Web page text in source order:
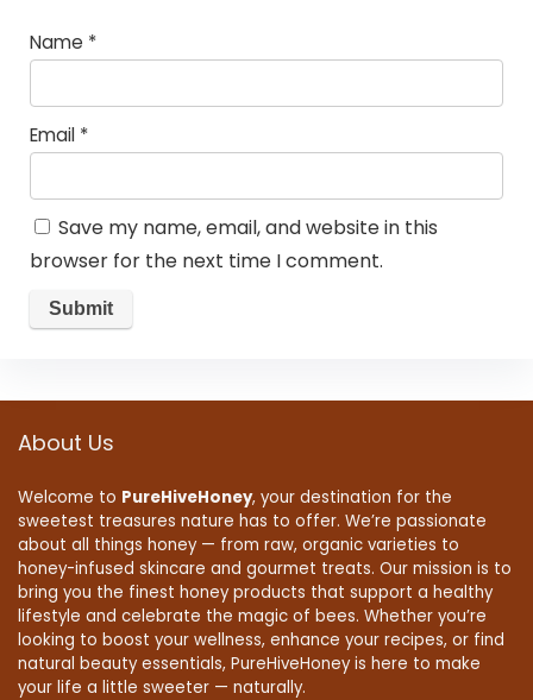
Name *
Email *
Save my name, email, and website in this
browser for the next time I comment.
About Us
Welcome to PureHiveHoney, your destination for the
sweetest treasures nature has to offer. We’re passionate
about all things honey — from raw, organic varieties to
honey-infused skincare and gourmet treats. Our mission is to
bring you the finest honey products that support a healthy
lifestyle and celebrate the magic of bees. Whether you’re
looking to boost your wellness, enhance your recipes, or find
natural beauty essentials, PureHiveHoney is here to make
your life a little sweeter — naturally.